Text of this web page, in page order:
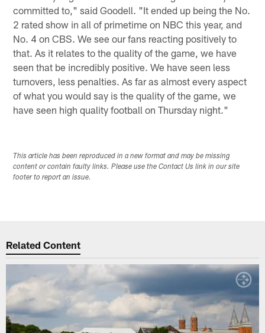
committed to," said Goodell. "It ended up being the No.
2 rated show in all of primetime on NBC this year, and
No. 4 on CBS. We see our fans reacting positively to
that. As it relates to the quality of the game, we have
seen that be incredibly positive. We have seen less
turnovers, less penalties. As far as almost every aspect
of what you would say is the quality of the game, we
have seen high quality football on Thursday night."
This article has been reproduced in a new format and may be missing
content or contain faulty links. Please use the Contact Us link in our site
footer to report an issue.
Related Content